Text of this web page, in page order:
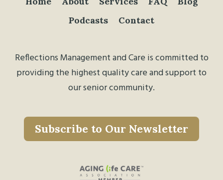
Podcasts
Contact
Reflections Management and Care is committed to
providing the highest quality care and support to
our senior community.
Subscribe to Our Newsletter